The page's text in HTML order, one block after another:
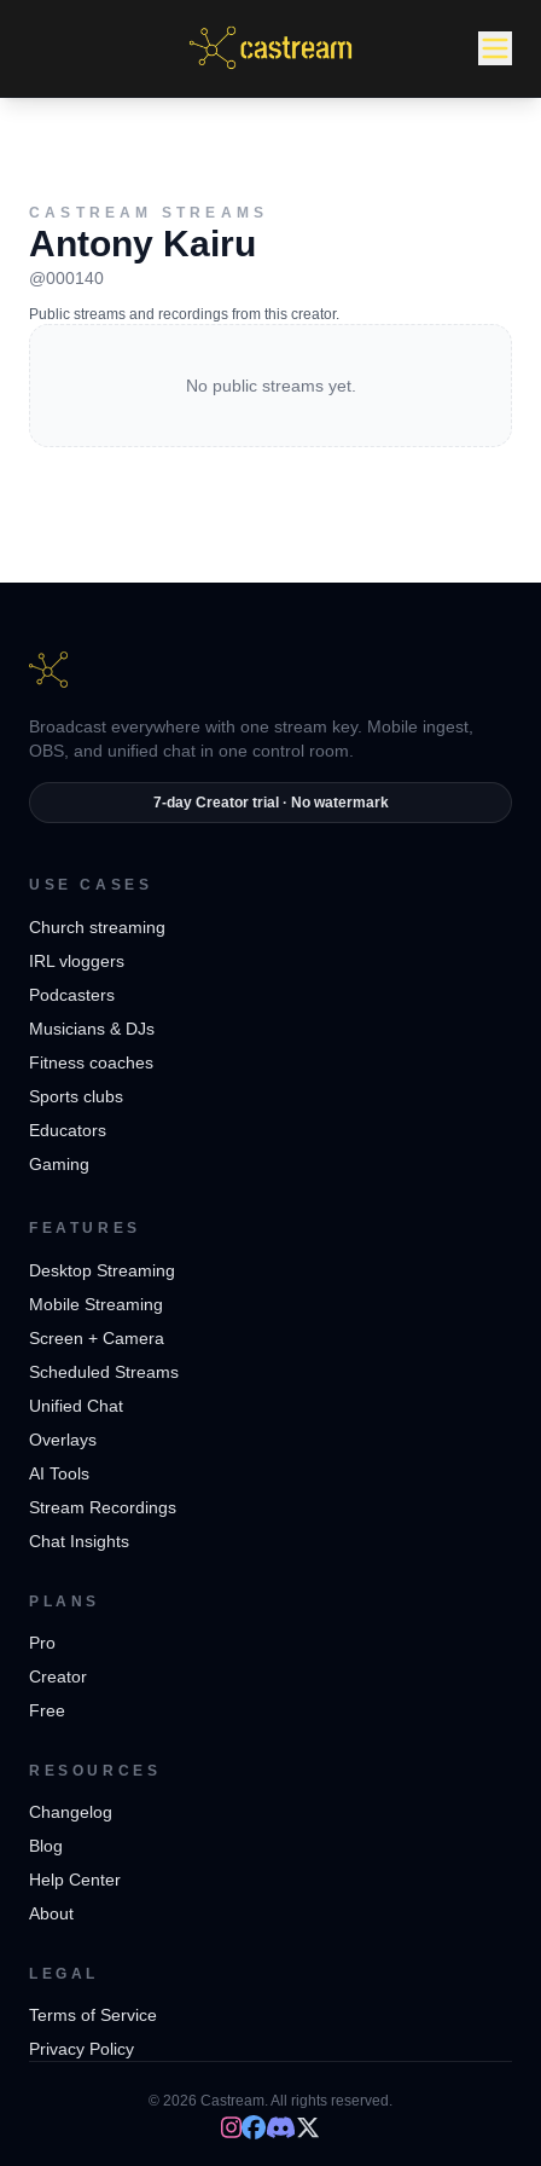
CASTREAM STREAMS
Antony Kairu
@000140
Public streams and recordings from this creator.
No public streams yet.
Broadcast everywhere with one stream key. Mobile ingest,
OBS, and unified chat in one control room.
7-day Creator trial · No watermark
USE CASES
Church streaming
IRL vloggers
Podcasters
Musicians & DJs
Fitness coaches
Sports clubs
Educators
Gaming
FEATURES
Desktop Streaming
Mobile Streaming
Screen + Camera
Scheduled Streams
Unified Chat
Overlays
AI Tools
Stream Recordings
Chat Insights
PLANS
Pro
Creator
Free
RESOURCES
Changelog
Blog
Help Center
About
LEGAL
Terms of Service
Privacy Policy
© 2026 Castream. All rights reserved.